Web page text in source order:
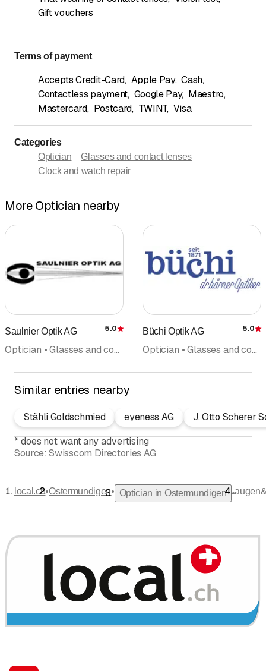
Gift vouchers
Terms of payment
Accepts Credit-Card, Apple Pay, Cash,
Contactless payment, Google Pay, Maestro,
Mastercard, Postcard, TWINT, Visa
Categories
Optician
Glasses and contact lenses
Clock and watch repair
More Optician nearby
Saulnier Optik AG Rating
5.0
Optician • Glasses and contact lenses • Optical instruments • Optometry • Contact lenses
Büchi Optik AG 5.0
Optician • Glasses and contact lenses • Optometry
Similar entries nearby
Stähli Goldschmied eyeness AG
J. Otto Scherer
* does not want any advertising
Source: Swisscom Directories AG
local.ch•Ostermundigen• Optician in Ostermundigen •